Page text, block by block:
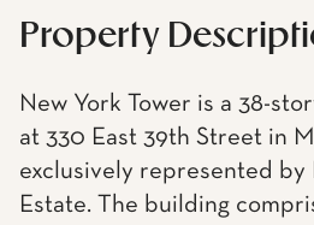
Property
New York Tower is a 38-
at 330 East 39th Street in
exclusively represented by
Estate. The building